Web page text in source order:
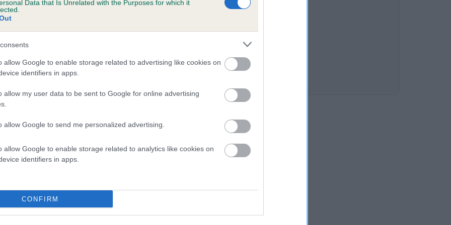
Data that Is Unrelated with the Purposes for which it
allow Google to enable storage related to advertising like cookies on
identifiers in apps.
allow my user data to be sent to Google for online advertising
allow Google to send me personalized advertising.
allow Google to enable storage related to analytics like cookies on
identifiers in apps.
CONFIRM
OF BRIARLEA is 8.3%